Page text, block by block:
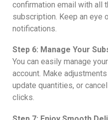
confirmation email with all
subscription. Keep an eye
notifications.
Step 6: Manage Your
You can easily manage
account. Make
update quantities, or
clicks.